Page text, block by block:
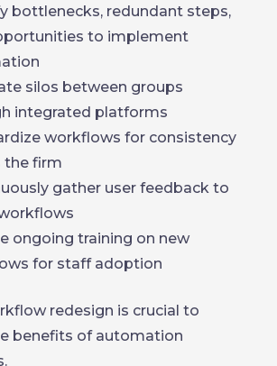
bottlenecks, redundant steps,
to implement
silos between groups
integrated platforms
workflows for consistency
the firm
gather user feedback to
ongoing training on new
for staff adoption
redesign is crucial to
benefits of automation